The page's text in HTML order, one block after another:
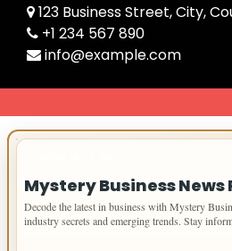
123 Business Street, City,
+1 234 567 890
info@example.com
Mystery Business News
Decode the latest in business with Mystery
industry secrets and emerging trends. Stay